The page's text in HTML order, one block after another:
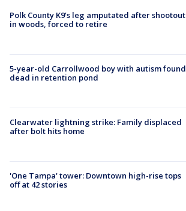
Polk County K9’s leg amputated after shootout
in woods, forced to retire
5-year-old Carrollwood boy with autism found
dead in retention pond
Clearwater lightning strike: Family displaced
after bolt hits home
'One Tampa' tower: Downtown high-rise tops
off at 42 stories